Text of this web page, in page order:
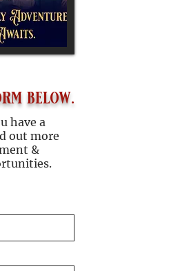
below.
have a
out more
&